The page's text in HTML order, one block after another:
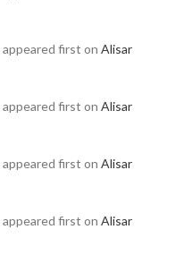
appeared first on Alisar
appeared first on Alisar
appeared first on Alisar
appeared first on Alisar